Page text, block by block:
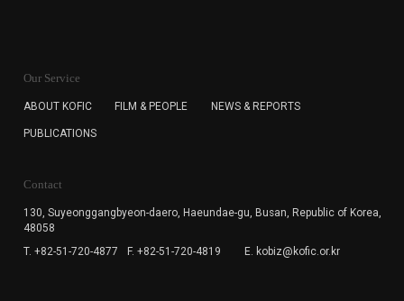
for the purpose of the newsletter delivery and will keep
subscription. The user has right to DENY the collection of
cannot subscribe to the KOFIC Newsletter.
Our Service
ABOUT KOFIC FILM & PEOPLE NEWS & REPORTS
PUBLICATIONS
Contact
130, Suyeonggangbyeon-daero, Haeundae-gu, Busan, Republic of Korea,
48058
T. +82-51-720-4877
F. +82-51-720-4819 E. kobiz@kofic.or.kr